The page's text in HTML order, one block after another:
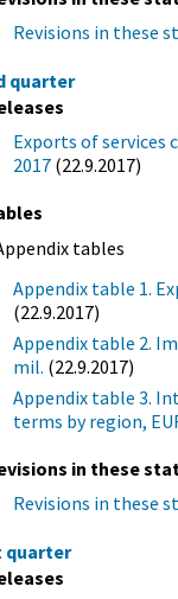
Revisions in these
quarter
Exports of services
2017 (22.9.2017)
tables
Appendix table 1.
(22.9.2017)
Appendix table 2.
mil. (22.9.2017)
Appendix table 3.
terms by region,
in these
Revisions in these
quarter